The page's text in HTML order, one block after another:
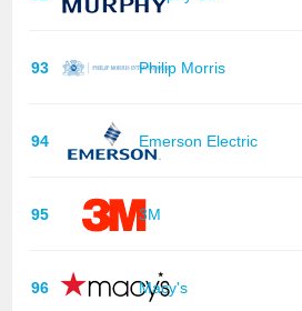
93 Philip Morris
94 Emerson Electric
95 3M
96 Macy's